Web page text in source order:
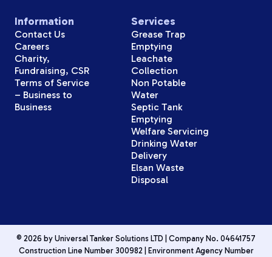
Services
Grease Trap
Emptying
Leachate
Collection
Non Potable
Water
Septic Tank
Emptying
Welfare Servicing
Drinking Water
Delivery
Elsan Waste
Disposal
Information
Contact Us
Careers
Charity,
Fundraising, CSR
Terms of Service
– Business to
Business
© 2026 by Universal Tanker Solutions LTD | Company No. 04641757
Construction Line Number 300982 | Environment Agency Number